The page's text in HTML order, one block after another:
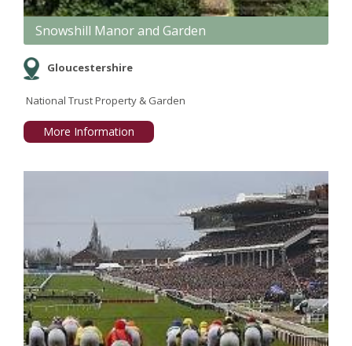
Snowshill Manor and Garden
Gloucestershire
National Trust Property & Garden
More Information